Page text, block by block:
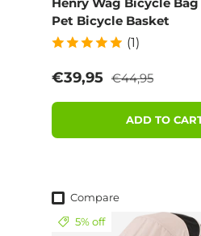
Pet Bicycle Basket
(1)
Sale price
€39,95 Regular price
€44,95
ADD TO
Compare
5% off